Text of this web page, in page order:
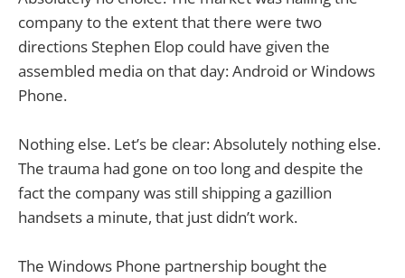
company to the extent that there were two
directions Stephen Elop could have given the
assembled media on that day: Android or Windows
Phone.
Nothing else. Let’s be clear: Absolutely nothing else.
The trauma had gone on too long and despite the
fact the company was still shipping a gazillion
handsets a minute, that just didn’t work.
The Windows Phone partnership bought the